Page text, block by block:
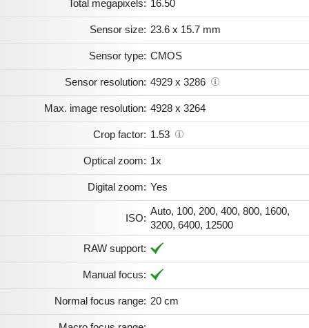
Total megapixels: 16.50
Sensor size: 23.6 x 15.7 mm
Sensor type: CMOS
Sensor resolution: 4929 x 3286
Max. image resolution: 4928 x 3264
Crop factor: 1.53
Optical zoom: 1x
Digital zoom: Yes
ISO:
Auto, 100, 200, 400, 800, 1600,
3200, 6400, 12500
RAW support:
Manual focus:
Normal focus range: 20 cm